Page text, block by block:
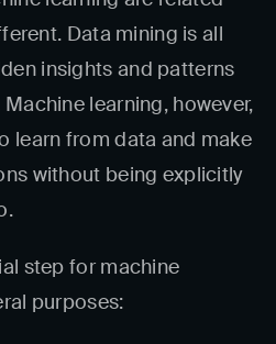
Data mining is all
insights and patterns
learning, however,
learn from data and make
without being explicitly
step for machine
purposes: